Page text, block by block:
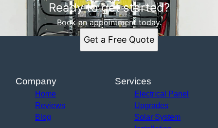
Ready to get started?
Book an appointment today.
Get a Free Quote
Company
Home
Reviews
Blog
Services
Electrical Panel
Upgrades
Solar System